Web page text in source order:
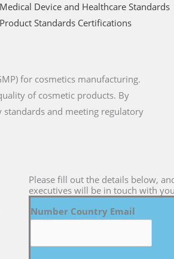
Medical Device and Healthcare Standards
Product Standards Certifications
for cosmetics manufacturing.
of cosmetic products. By
and meeting regulatory
Please fill out the details below,
executives will be in touch with
Number Country Email